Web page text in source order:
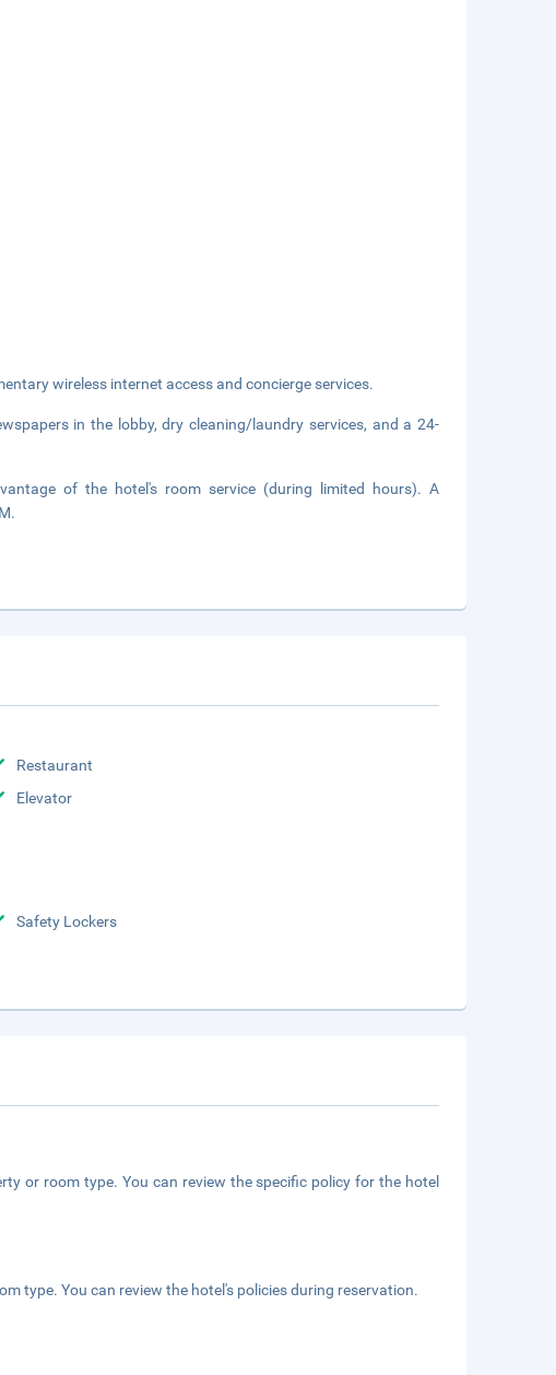
wireless internet access and concierge services.
in the lobby, dry cleaning/laundry services, and a 24-
of the hotel's room service (during limited hours). A
Restaurant
Elevator
Safety Lockers
or room type. You can review the specific policy for the hotel
type. You can review the hotel's policies during reservation.